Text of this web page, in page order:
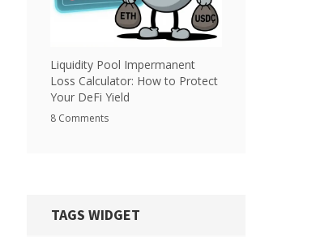
Liquidity Pool Impermanent
Loss Calculator: How to Protect
Your DeFi Yield
8 Comments
TAGS WIDGET